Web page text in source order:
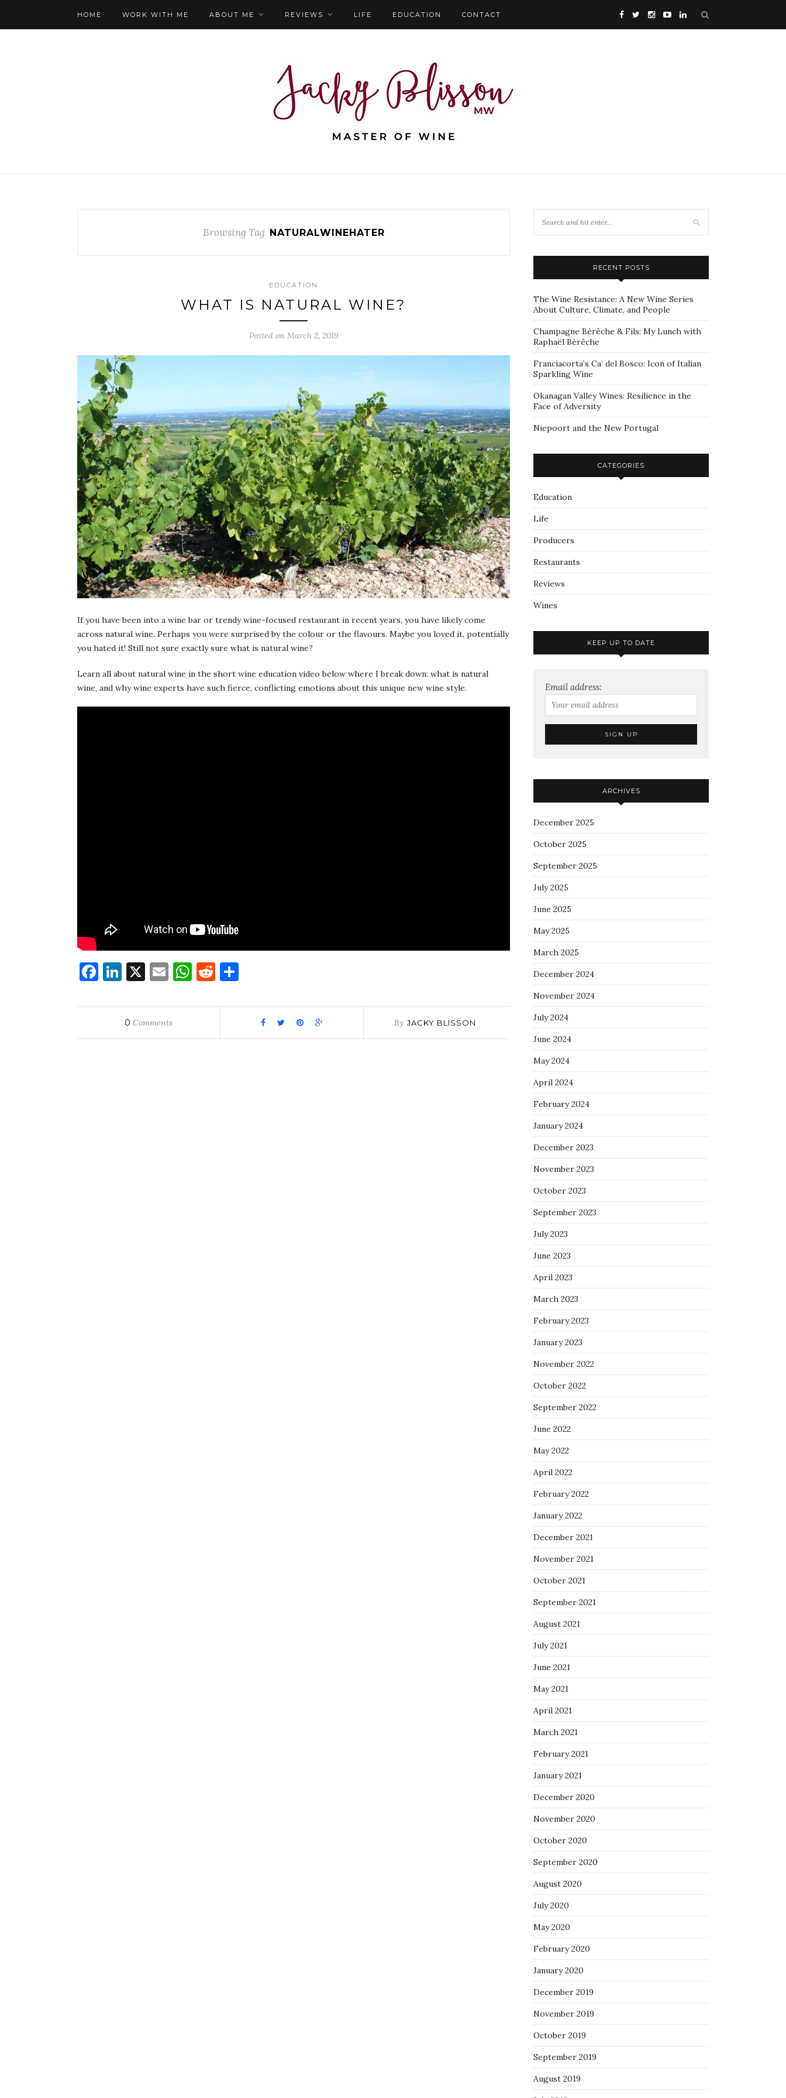
HOME WORK WITH ME ABOUT ME REVIEWS LIFE EDUCATION CONTACT
Browsing Tag NATURALWINEHATER
EDUCATION
WHAT IS NATURAL WINE?
Posted on March 2, 2019
If you have been into a wine bar or trendy wine-focused restaurant in recent years, you have likely come
across natural wine. Perhaps you were surprised by the colour or the flavours. Maybe you loved it, potentially
you hated it! Still not sure exactly sure what is natural wine?
Learn all about natural wine in the short wine education video below where I break down: what is natural
wine, and why wine experts have such fierce, conflicting emotions about this unique new wine style.
Facebook
LinkedIn
X EmailWhatsApp
Reddit
0 Comments By JACKY BLISSON
RECENT POSTS
The Wine Resistance: A New Wine Series
About Culture, Climate, and People
Champagne Bérêche & Fils: My Lunch with
Raphaël Bérêche
Franciacorta’s Ca’ del Bosco: Icon of Italian
Sparkling Wine
Okanagan Valley Wines: Resilience in the
Face of Adversity
Niepoort and the New Portugal
CATEGORIES
Education
Life
Producers
Restaurants
Reviews
Wines
KEEP UP TO DATE
Email address:
ARCHIVES
December 2025
October 2025
September 2025
July 2025
June 2025
May 2025
March 2025
December 2024
November 2024
July 2024
June 2024
May 2024
April 2024
February 2024
January 2024
December 2023
November 2023
October 2023
September 2023
July 2023
June 2023
April 2023
March 2023
February 2023
January 2023
November 2022
October 2022
September 2022
June 2022
May 2022
April 2022
February 2022
January 2022
December 2021
November 2021
October 2021
September 2021
August 2021
July 2021
June 2021
May 2021
April 2021
March 2021
February 2021
January 2021
December 2020
November 2020
October 2020
September 2020
August 2020
July 2020
May 2020
February 2020
January 2020
December 2019
November 2019
October 2019
September 2019
August 2019